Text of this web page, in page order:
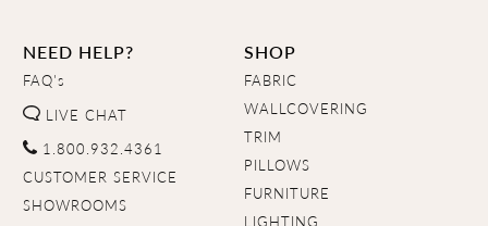
NEED HELP?
FAQ's
LIVE CHAT
1.800.932.4361
CUSTOMER SERVICE
SHOWROOMS
SHOP
FABRIC
WALLCOVERING
TRIM
PILLOWS
FURNITURE
LIGHTING